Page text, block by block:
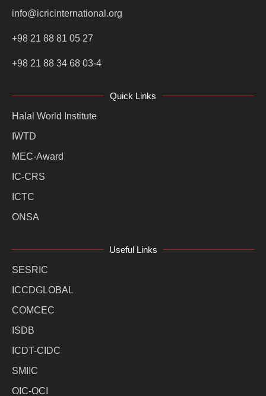
info@icricinternational.org
+98 21 88 81 05 27
+98 21 88 34 68 03-4
Quick Links
Halal World Institute
IWTD
MEC-Award
IC-CRS
ICTC
ONSA
Useful Links
SESRIC
ICCDGLOBAL
COMCEC
ISDB
ICDT-CIDC
SMIIC
OIC-OCI